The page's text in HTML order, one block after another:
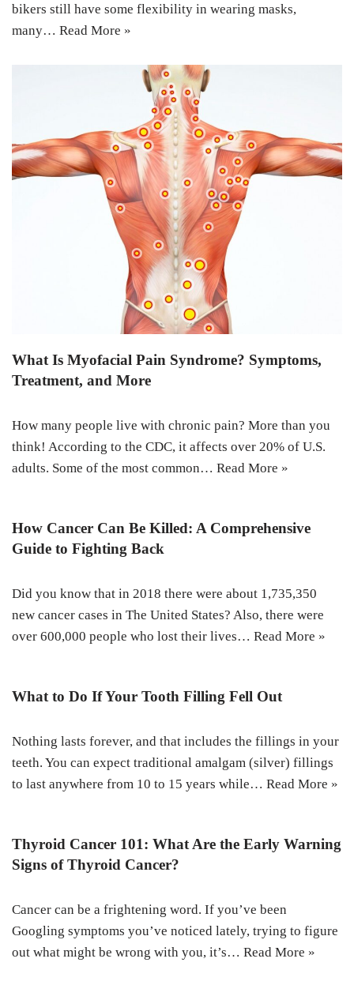
bikers still have some flexibility in wearing masks,
many… Read More »
What Is Myofacial Pain Syndrome? Symptoms,
Treatment, and More
How many people live with chronic pain? More than you
think! According to the CDC, it affects over 20% of U.S.
adults. Some of the most common… Read More »
How Cancer Can Be Killed: A Comprehensive
Guide to Fighting Back
Did you know that in 2018 there were about 1,735,350
new cancer cases in The United States? Also, there were
over 600,000 people who lost their lives… Read More »
What to Do If Your Tooth Filling Fell Out
Nothing lasts forever, and that includes the fillings in your
teeth. You can expect traditional amalgam (silver) fillings
to last anywhere from 10 to 15 years while… Read More »
Thyroid Cancer 101: What Are the Early Warning
Signs of Thyroid Cancer?
Cancer can be a frightening word. If you’ve been
Googling symptoms you’ve noticed lately, trying to figure
out what might be wrong with you, it’s… Read More »